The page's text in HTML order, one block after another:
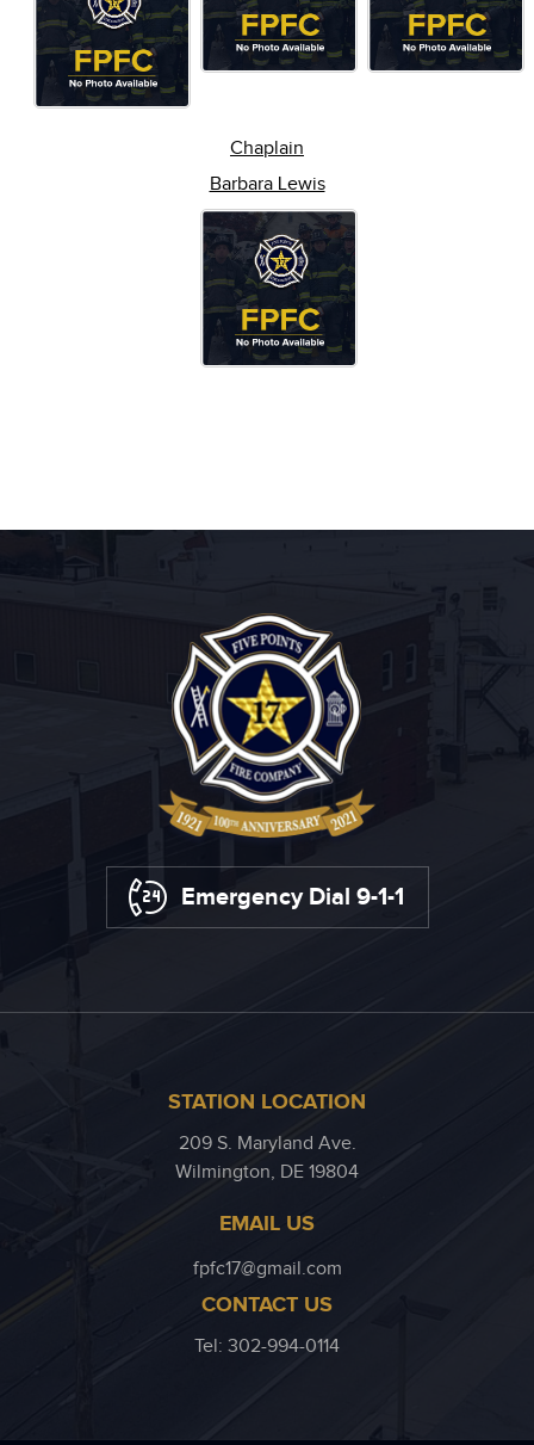
Chaplain
Barbara Lewis
Emergency Dial 9-1-1
STATION LOCATION
209 S. Maryland Ave.
Wilmington, DE 19804
EMAIL US
fpfc17@gmail.com
CONTACT US
Tel: 302-994-0114